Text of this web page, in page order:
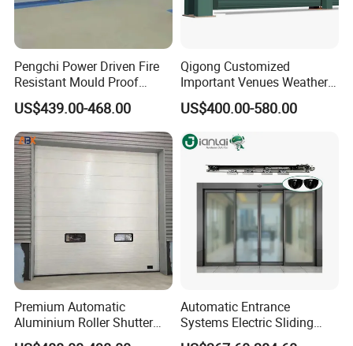
Pengchi Power Driven Fire
Resistant Mould Proof
Durable Metal Steel
Automatic Sliding Medical
Door of Hospital Furniture
with CE
US$439.00-468.00
Qigong Customized
Important Venues Weather-
Resistant Aluminum
Cantilever Sliding Gate
US$400.00-580.00
Premium Automatic
Aluminium Roller Shutter
Sectional Overhead Door for
Automatic Entrance
Systems Electric Sliding
Glass Door Motor Gate